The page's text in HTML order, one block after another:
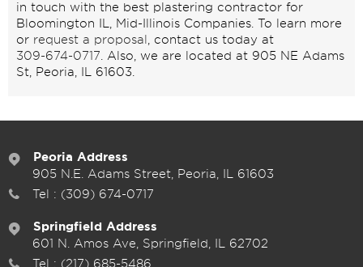
in touch with the best plastering contractor for
Bloomington IL, Mid-Illinois Companies. To learn more
or request a proposal , contact us today at
309-674-0717. Also, we are located at 905 NE Adams
St, Peoria, IL 61603.
Peoria Address
905 N.E. Adams Street, Peoria, IL 61603
Tel : (309) 674-0717
Springfield Address
601 N. Amos Ave, Springfield, IL 62702
Tel : (217) 685-5486